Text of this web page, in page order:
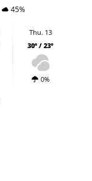
45%
Thu. 13
30º / 23º
0%